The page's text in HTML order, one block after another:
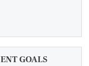
GOALS